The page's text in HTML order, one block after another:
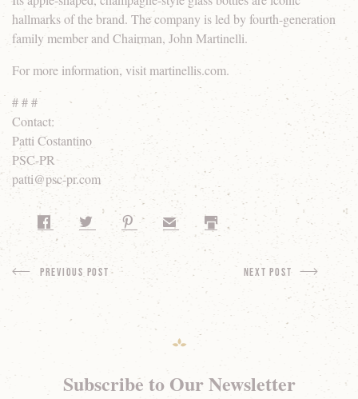
hallmarks of the brand. The company is led by fourth-generation
family member and Chairman, John Martinelli.
For more information, visit martinellis.com.
# # #
Contact:
Patti Costantino
PSC-PR
patti@psc-pr.com
Share on Facebook
Share on TwitterShare on Pinterest
Share by Email
Print
Previous Post next Post
Subscribe to Our Newsletter